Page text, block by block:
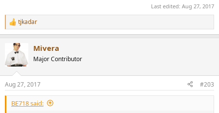
Last edited: Aug 27, 2017
R
e
i
s
:
tjkadar
Mivera
Major Contributor
Aug 27, 2017 #203
BE718 said: